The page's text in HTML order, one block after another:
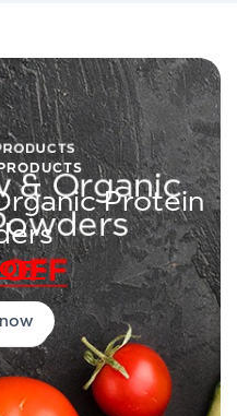
Protein